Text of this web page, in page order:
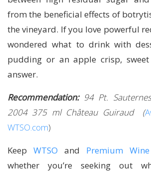
from the beneficial effects of
the vineyard. If you love powerful
wondered what to drink with
pudding or an apple crisp,
answer.
Recommendation: 94 Pt.
2004 375 ml Château Guiraud
(
WTSO.com)
Keep WTSO and Premium
whether you’re seeking out